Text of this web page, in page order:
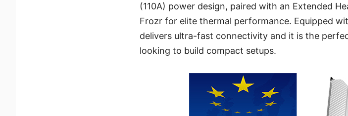
(110A) power design, paired with an Extended
Frozr for elite thermal performance. Equipped
delivers ultra-fast connectivity and it is the
looking to build compact setups.